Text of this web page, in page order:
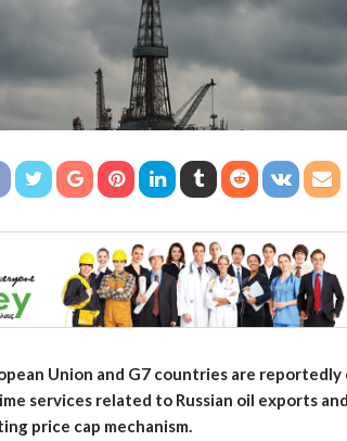
Union and G7 countries are
services related to Russian oil exports
price cap mechanism.